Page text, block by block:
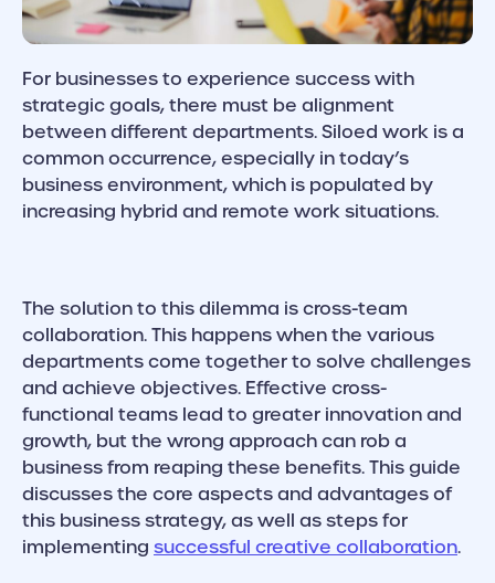
For businesses to experience success with
strategic goals, there must be alignment
between different departments. Siloed work is a
common occurrence, especially in today’s
business environment, which is populated by
increasing hybrid and remote work situations.
The solution to this dilemma is cross-team
collaboration. This happens when the various
departments come together to solve challenges
and achieve objectives. Effective cross-
functional teams lead to greater innovation and
growth, but the wrong approach can rob a
business from reaping these benefits. This guide
discusses the core aspects and advantages of
this business strategy, as well as steps for
implementing successful creative collaboration.